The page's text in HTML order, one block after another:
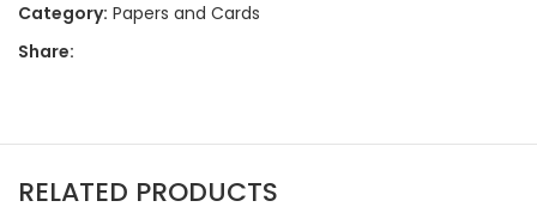
Category: Papers and Cards
Share:
RELATED PRODUCTS